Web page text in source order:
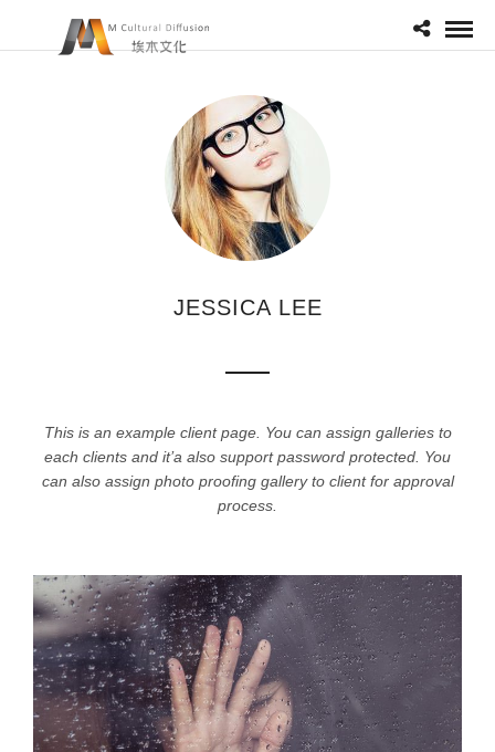
JESSICA LEE
This is an example client page. You can assign galleries to
each clients and it’a also support password protected. You
can also assign photo proofing gallery to client for approval
process.